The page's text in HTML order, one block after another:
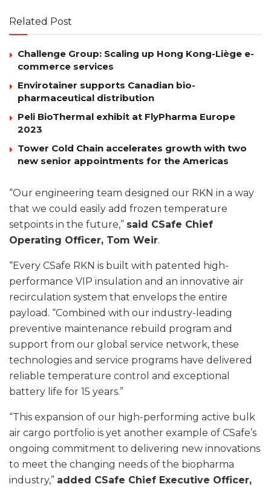
Related Post
Challenge Group: Scaling up Hong Kong-Liège e-
commerce services
Envirotainer supports Canadian bio-
pharmaceutical distribution
Peli BioThermal exhibit at FlyPharma Europe
2023
Tower Cold Chain accelerates growth with two
new senior appointments for the Americas
“Our engineering team designed our RKN in a way
that we could easily add frozen temperature
setpoints in the future,” said CSafe Chief
Operating Officer, Tom Weir.
“Every CSafe RKN is built with patented high-
performance VIP insulation and an innovative air
recirculation system that envelops the entire
payload. “Combined with our industry-leading
preventive maintenance rebuild program and
support from our global service network, these
technologies and service programs have delivered
reliable temperature control and exceptional
battery life for 15 years.”
“This expansion of our high-performing active bulk
air cargo portfolio is yet another example of CSafe’s
ongoing commitment to delivering new innovations
to meet the changing needs of the biopharma
industry,” added CSafe Chief Executive Officer,